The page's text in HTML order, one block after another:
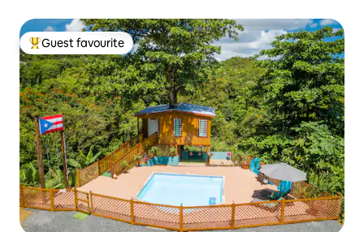
Top guest favourite
Guest favourite